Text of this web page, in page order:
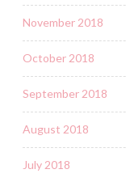
November 2018
October 2018
September 2018
August 2018
July 2018